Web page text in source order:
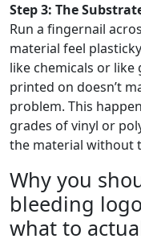
Step 3: The
Run a fingernail
material feel
like chemicals or like
printed on doesn’t
problem. This
grades of vinyl or
the material without
Why you
bleeding
what to